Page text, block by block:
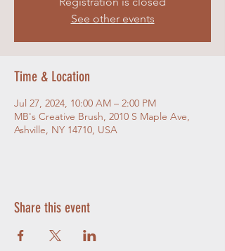
See other events
Time & Location
Jul 27, 2024, 10:00 AM – 2:00 PM
MB's Creative Brush, 2010 S Maple Ave,
Ashville, NY 14710, USA
Share this event